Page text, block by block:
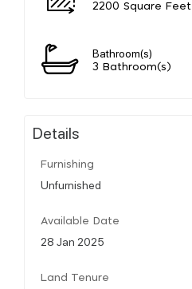
2200 Square Feet
Bathroom(s)
3 Bathroom(s)
Details
Furnishing
Unfurnished
Available Date
28 Jan 2025
Land Tenure